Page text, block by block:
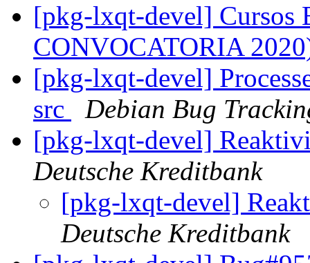
[pkg-lxqt-devel] Cursos
CONVOCATORIA
[pkg-lxqt-devel]
src
Debian Bug
[pkg-lxqt-devel]
Deutsche Kreditbank
[pkg-lxqt-devel]
Deutsche Kreditbank